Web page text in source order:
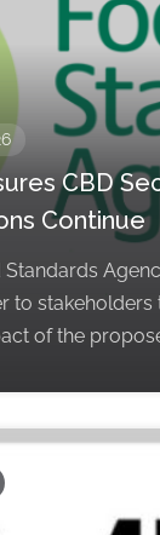
CBD
Continue
to stakeholders
of the